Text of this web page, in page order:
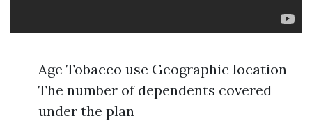
Age Tobacco use Geographic location
The number of dependents covered
under the plan